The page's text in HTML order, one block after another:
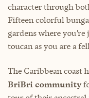
character through
Fifteen colorful
gardens where
toucan as you are a
The Caribbean coast
BriBri community